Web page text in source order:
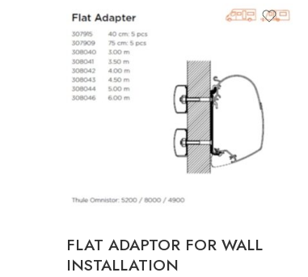
product-type
FIXING KIT INC.FLAT ADAPTOR SET -
1.90-3.50M
FIXING KIT INC.FLAT ADAPTOR SET -
4.00M
FLAT ADAPTOR SERIES 5 - 3.00M
FLAT ADAPTOR SERIES 5 - 3.50M
FLAT ADAPTOR SERIES 5 - 4.00M
FLAT ADAPTOR FOR WALL
INSTALLATION